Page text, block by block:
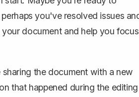
you've resolved issues
document and help you focus
the document with a new
that happened during the editing